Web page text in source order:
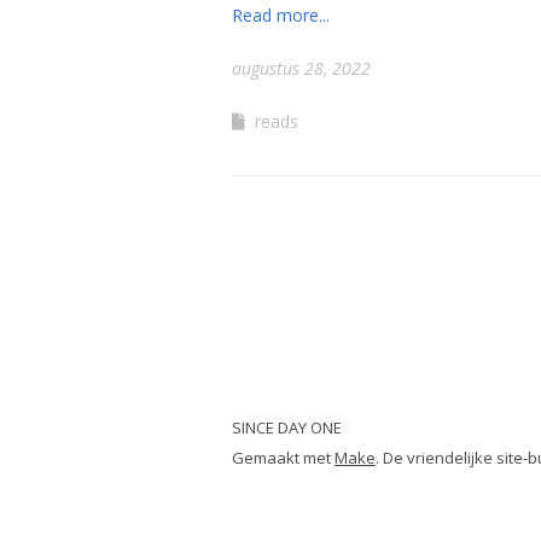
Read more...
augustus 28, 2022
reads
SINCE DAY ONE
Gemaakt metMake. De vriendelijke site-